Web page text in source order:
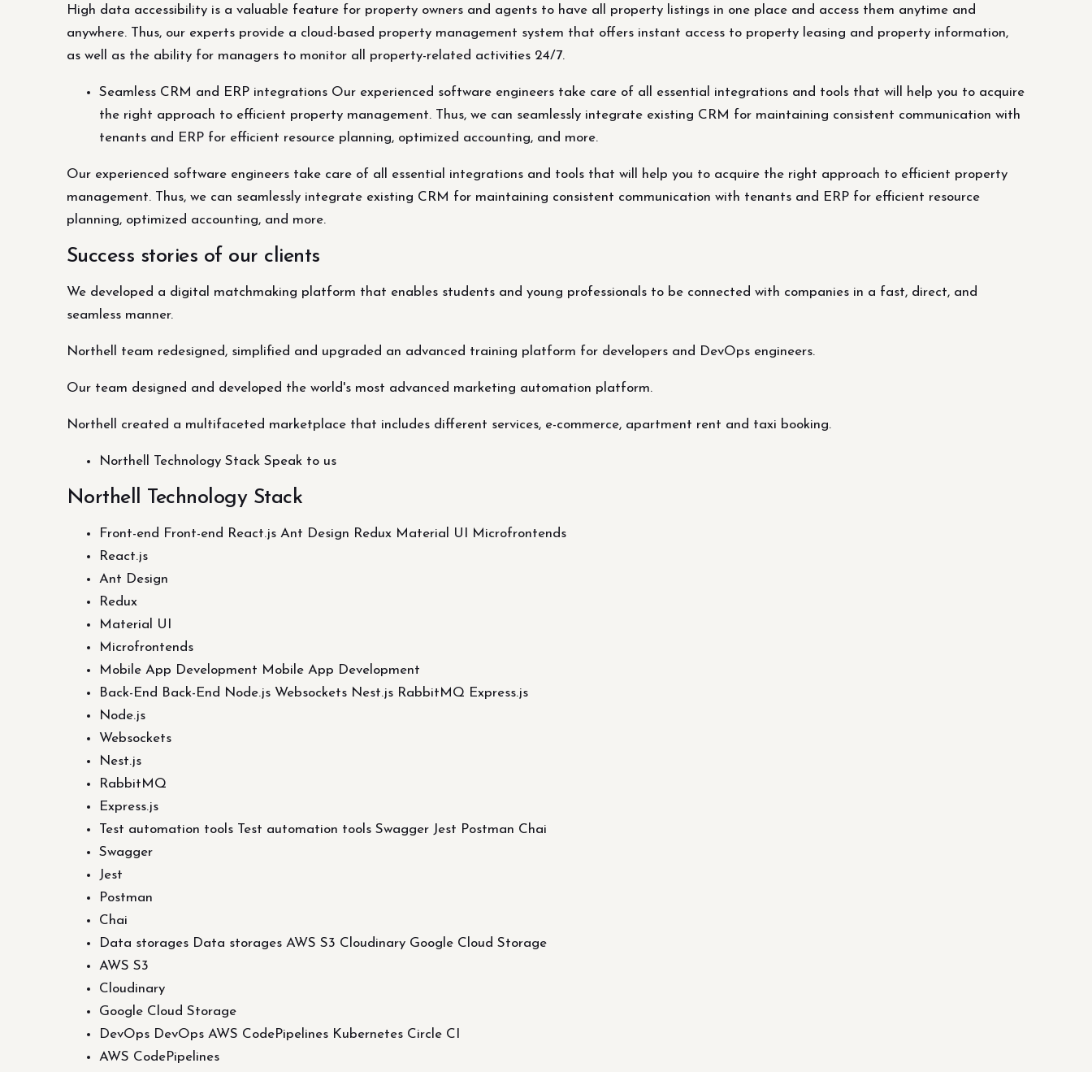
High data accessibility is a valuable feature for property owners and agents to have all property listings in one place and access them anytime and
anywhere. Thus, our experts provide a cloud-based property management system that offers instant access to property leasing and property information,
as well as the ability for managers to monitor all property-related activities 24/7.
Seamless CRM and ERP integrations Our experienced software engineers take care of all essential integrations and tools that will help you to acquire
the right approach to efficient property management. Thus, we can seamlessly integrate existing CRM for maintaining consistent communication with
tenants and ERP for efficient resource planning, optimized accounting, and more.
Our experienced software engineers take care of all essential integrations and tools that will help you to acquire the right approach to efficient property
management. Thus, we can seamlessly integrate existing CRM for maintaining consistent communication with tenants and ERP for efficient resource
planning, optimized accounting, and more.
Success stories of our clients
We developed a digital matchmaking platform that enables students and young professionals to be connected with companies in a fast, direct, and
seamless manner.
Northell team redesigned, simplified and upgraded an advanced training platform for developers and DevOps engineers.
Our team designed and developed the world's most advanced marketing automation platform.
Northell created a multifaceted marketplace that includes different services, e-commerce, apartment rent and taxi booking.
Northell Technology Stack Speak to us
Northell Technology Stack
Front-end Front-end React.js Ant Design Redux Material UI Microfrontends
React.js
Ant Design
Redux
Material UI
Microfrontends
Mobile App Development Mobile App Development
Back-End Back-End Node.js Websockets Nest.js RabbitMQ Express.js
Node.js
Websockets
Nest.js
RabbitMQ
Express.js
Test automation tools Test automation tools Swagger Jest Postman Chai
Swagger
Jest
Postman
Chai
Data storages Data storages AWS S3 Cloudinary Google Cloud Storage
AWS S3
Cloudinary
Google Cloud Storage
DevOps DevOps AWS CodePipelines Kubernetes Circle CI
AWS CodePipelines